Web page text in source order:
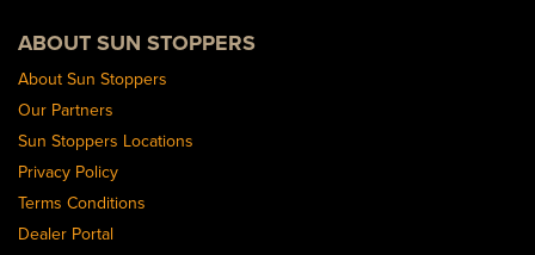
ABOUT SUN STOPPERS
About Sun Stoppers
Our Partners
Sun Stoppers Locations
Privacy Policy
Terms Conditions
Dealer Portal